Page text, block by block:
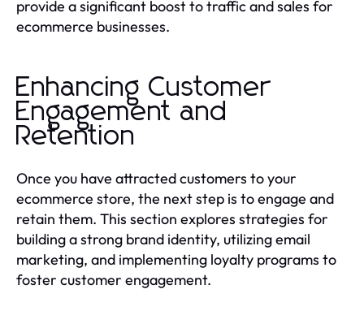
provide a significant boost to traffic and sales for
ecommerce businesses.
Enhancing Customer
Engagement and
Retention
Once you have attracted customers to your
ecommerce store, the next step is to engage and
retain them. This section explores strategies for
building a strong brand identity, utilizing email
marketing, and implementing loyalty programs to
foster customer engagement.